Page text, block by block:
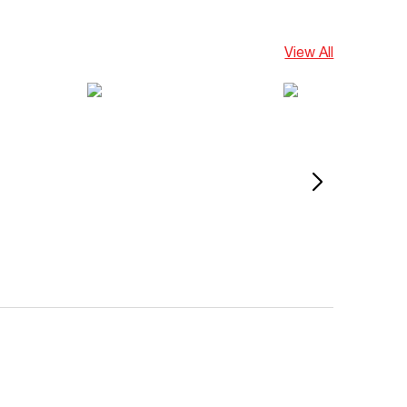
View All